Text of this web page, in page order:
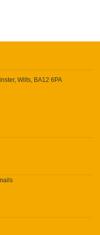
Wilts, BA12 6PA